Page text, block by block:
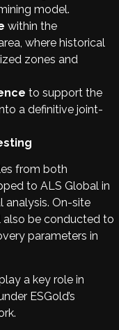
model.
within the
where historical
zones and
to support the
a definitive joint-
from both
to ALS Global in
analysis. On-site
be conducted to
parameters in
a key role in
ESGold’s